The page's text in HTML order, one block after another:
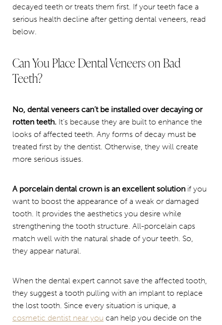
decayed teeth or treats them first. If your teeth face a
serious health decline after getting dental veneers, read
below.
Can You Place Dental Veneers on Bad
Teeth?
No, dental veneers can’t be installed over decaying or
rotten teeth. It’s because they are built to enhance the
looks of affected teeth. Any forms of decay must be
treated first by the dentist. Otherwise, they will create
more serious issues.
A porcelain dental crown is an excellent solution if you
want to boost the appearance of a weak or damaged
tooth. It provides the aesthetics you desire while
strengthening the tooth structure. All-porcelain caps
match well with the natural shade of your teeth. So,
they appear natural.
When the dental expert cannot save the affected tooth,
they suggest a tooth pulling with an implant to replace
the lost tooth. Since every situation is unique, a
cosmetic dentist near you can help you decide on the